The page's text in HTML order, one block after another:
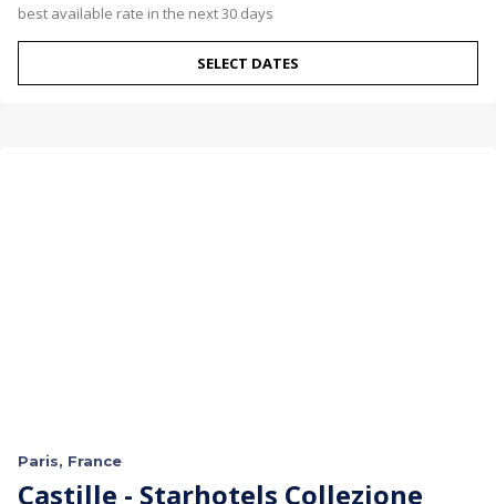
best available rate in the next 30 days
SELECT DATES
Paris, France
Castille - Starhotels Collezione